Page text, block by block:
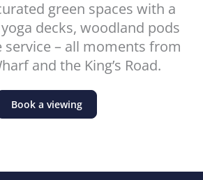
green spaces with a
decks, woodland pods
service – all moments from
and the King’s Road.
Book a viewing